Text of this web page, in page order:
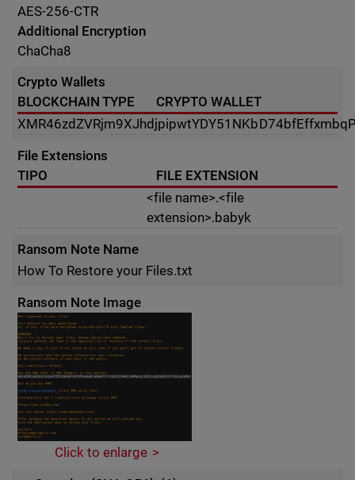
AES-256-CTR
Additional Encryption
ChaCha8
Crypto Wallets
BLOCKCHAIN TYPE
CRYPTO WALLET
XMR
File Extensions
TIPO
FILE EXTENSION
<file name>.<file
extension>.babyk
Ransom Note Name
How To Restore your Files.txt
Ransom Note Image
Click to enlarge